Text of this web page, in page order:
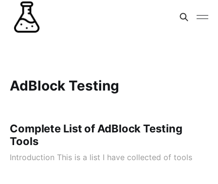
AdBlock Testing
Complete List of AdBlock Testing
Tools
Introduction This is a list I have collected of tools